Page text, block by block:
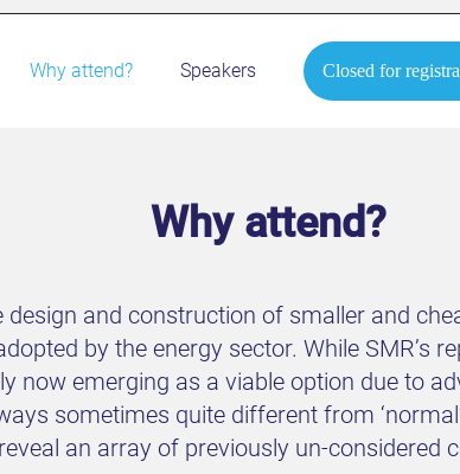
Why attend? Speakers Closed for
Why attend?
and construction of smaller and
by the energy sector. While SMR’s
now emerging as a viable option due to
sometimes quite different from
an array of previously un-considered